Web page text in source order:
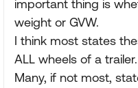
important thing is
weight or GVW.
I think most states
ALL wheels of a trailer.
Many, if not most,